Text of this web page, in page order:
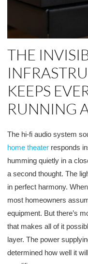
THE
KEEPS
RUNNING
The hi-fi audio system
home theater responds
humming quietly in a
a second thought. The
in perfect harmony.
most homeowners
equipment. But there’s
that makes all of it
layer. The power
determined how well it